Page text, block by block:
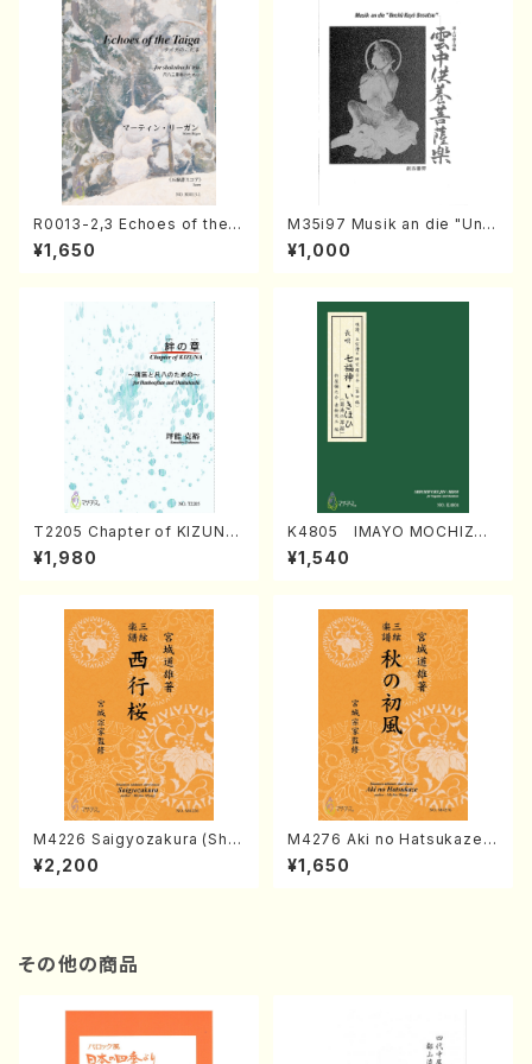
R0013-2,3 Echoes of the T
aiga (Shakuhachi 3 /Marty
Regan/Shakuhachi parts)
¥1,650
M35i97 Musik an die "Unc
hu Kuyo Bosatsu" (Hideo
Mizokami / Organ / Score)
¥1,000
T2205 Chapter of KIZUNA
(Banbooflute and Shakuha
chi/K. TSUBONOU /Full Sc
¥1,980
K4805 IMAYO MOCHIZUK
I (Nagauta Shamisen /Y. K
INEYA /Full Score)
¥1,540
M4226 Saigyozakura (Sha
misen /M. MIYAGI /Full Sco
re)
¥2,200
M4276 Aki no Hatsukaze
(Shamisen /M. MIYAGI /Full
Score)
¥1,650
その他の商品